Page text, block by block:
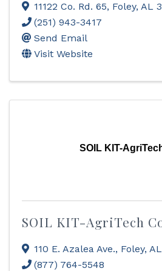
11122 Co. Rd. 65, Foley, AL
(251) 943-3417
Send Email
Visit Website
SOIL KIT-
SOIL KIT-AgriTech
110 E. Azalea Ave., Foley, AL
(877) 764-5548